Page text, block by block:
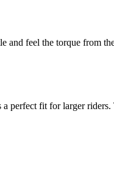
and feel the torque from
perfect fit for larger